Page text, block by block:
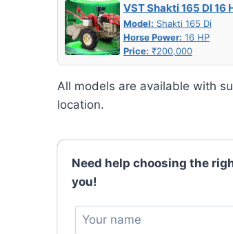
VST Shakti 165 DI 16
Model: Shakti 165 Di
Horse Power: 16 HP
Price: ₹200,000
All models are available with
location.
Need help choosing the
you!